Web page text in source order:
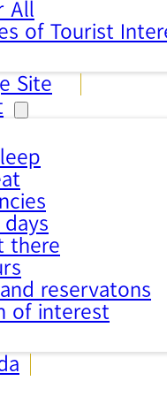
All
of Tourist
Site
there
reservatons
of interest